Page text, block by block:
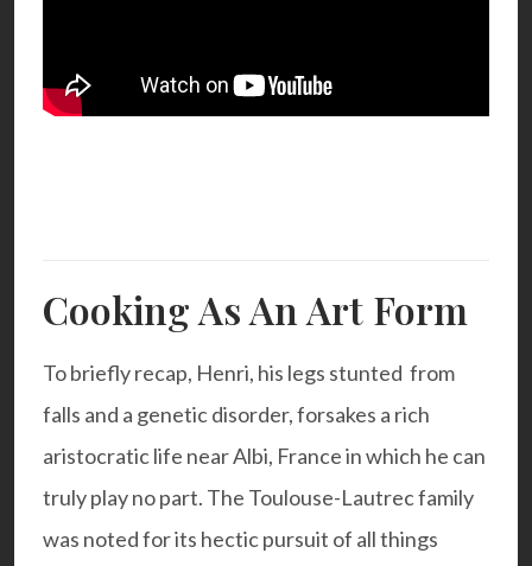
Cooking As An Art Form
To briefly recap, Henri, his legs stunted from
falls and a genetic disorder, forsakes a rich
aristocratic life near Albi, France in which he can
truly play no part. The Toulouse-Lautrec family
was noted for its hectic pursuit of all things